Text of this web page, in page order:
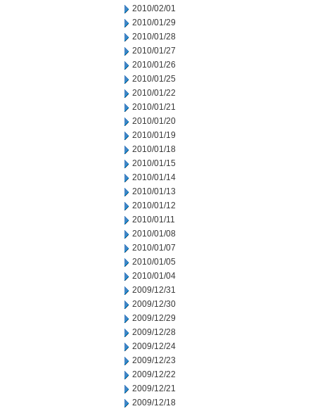
2010/02/01
2010/01/29
2010/01/28
2010/01/27
2010/01/26
2010/01/25
2010/01/22
2010/01/21
2010/01/20
2010/01/19
2010/01/18
2010/01/15
2010/01/14
2010/01/13
2010/01/12
2010/01/11
2010/01/08
2010/01/07
2010/01/05
2010/01/04
2009/12/31
2009/12/30
2009/12/29
2009/12/28
2009/12/24
2009/12/23
2009/12/22
2009/12/21
2009/12/18